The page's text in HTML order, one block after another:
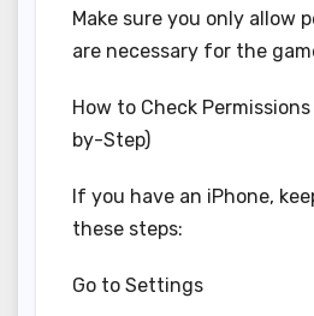
Make sure you only allow
are necessary for the
How to Check
by-Step)
If you have an iPhone,
these steps:
Go to Settings